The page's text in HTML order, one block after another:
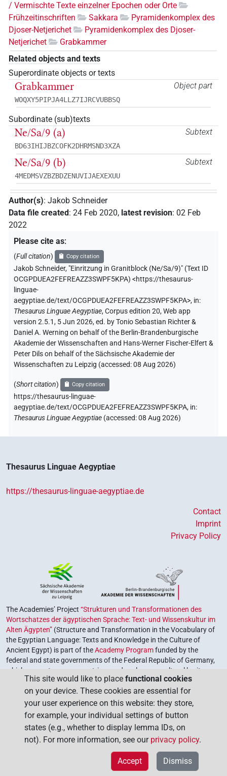
/ Vermischte Texte einzelner Epochen oder Orte
Frühzeitinschriften
Sakkara
Pyramidenkomplex des
Djoser-Netjerichet
Pyramidenkomplex des Djoser-
Netjerichet
Grabkammer
Related objects and texts
Superordinate objects or texts
Object part
Grabkammer
WOQXY5PIPJA4LLZ7IJRCVUBBSQ
Subordinate (sub)texts
Subtext
Ne/Sa/9 (a)
BD63IHIJBZCOFK2DHRMSND3XZA
Subtext
Ne/Sa/9 (b)
4MEDMSVZBZBDZENUVIJAEXEXUU
Author(s): Jakob Schneider
Data file created: 24 Feb 2020, latest revision: 02 Feb
2022
Please cite as:
(Full citation) Copy citation
Jakob Schneider, "Einritzung in Granitblock (Ne/Sa/9)" (Text ID
OCGPDUEA2FEFREAZZ3SWPF5KPA) <https://thesaurus-
linguae-
aegyptiae.de/text/OCGPDUEA2FEFREAZZ3SWPF5KPA>, in:
Thesaurus Linguae Aegyptiae,Corpus edition 20, Web app
version 2.5.1, 5 Jun 2026, ed. by Tonio Sebastian Richter &
Daniel A. Werning on behalf of the Berlin-Brandenburgische
Akademie der Wissenschaften and Hans-Werner Fischer-Elfert &
Peter Dils on behalf of the Sächsische Akademie der
Wissenschaften zu Leipzig (accessed:08 Aug 2026)
(Short citation) Copy citation
https://thesaurus-linguae-
aegyptiae.de/text/OCGPDUEA2FEFREAZZ3SWPF5KPA, in:
Thesaurus Linguae Aegyptiae (accessed:08 Aug 2026)
Thesaurus Linguae Aegyptiae
https://thesaurus-linguae-aegyptiae.de
Contact
Imprint
Privacy Policy
The Academies’ Project “Strukturen und Transformationen des
Wortschatzes der ägyptischen Sprache: Text- und Wissenskultur im
Alten Ägypten” (Structure and Transformation in the Vocabulary of
the Egyptian Language: Texts and Knowledge in the Culture of
Ancient Egypt) is part of theAcademy Programfunded by the
federal and state governments of the Federal Republic of Germany,
which serves to preserve, retrieve and explore our cultural heritage.
The program is coordinated by theUnion of the German Academies
of Sciences and Humanities.
This site would like to place functional cookies
on your device. These cookies are essential for
your user experience on this website: they store,
for example, your individual settings of button
states (e.g., whether to display lemma IDs, on
not). For more information, see our privacy policy.
Dismiss
Accept